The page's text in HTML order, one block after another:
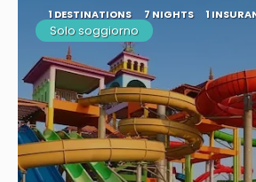
1 DESTINATIONS 7 NIGHTS 1
Solo soggiorno